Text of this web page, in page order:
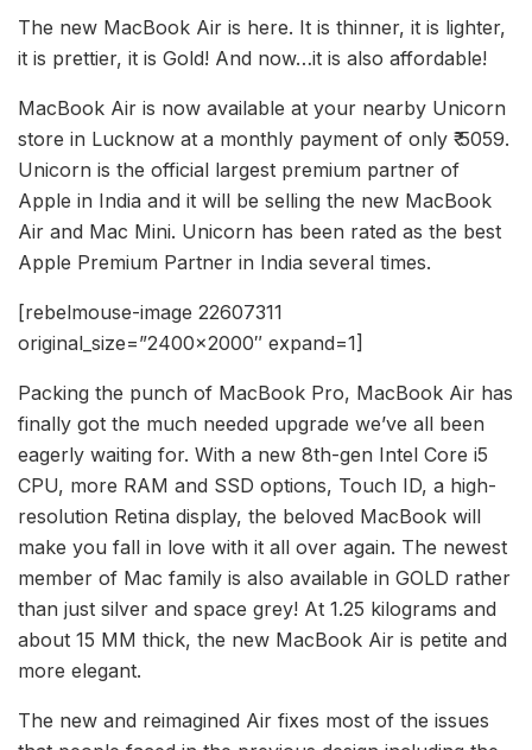
The new MacBook Air is here. It is thinner, it is lighter,
it is prettier, it is Gold! And now…it is also affordable!
MacBook Air is now available at your nearby Unicorn
store in Lucknow at a monthly payment of only ₹ 5059.
Unicorn is the official largest premium partner of
Apple in India and it will be selling the new MacBook
Air and Mac Mini. Unicorn has been rated as the best
Apple Premium Partner in India several times.
[rebelmouse-image 22607311
original_size=”2400×2000″ expand=1]
Packing the punch of MacBook Pro, MacBook Air has
finally got the much needed upgrade we’ve all been
eagerly waiting for. With a new 8th-gen Intel Core i5
CPU, more RAM and SSD options, Touch ID, a high-
resolution Retina display, the beloved MacBook will
make you fall in love with it all over again. The newest
member of Mac family is also available in GOLD rather
than just silver and space grey! At 1.25 kilograms and
about 15 MM thick, the new MacBook Air is petite and
more elegant.
The new and reimagined Air fixes most of the issues